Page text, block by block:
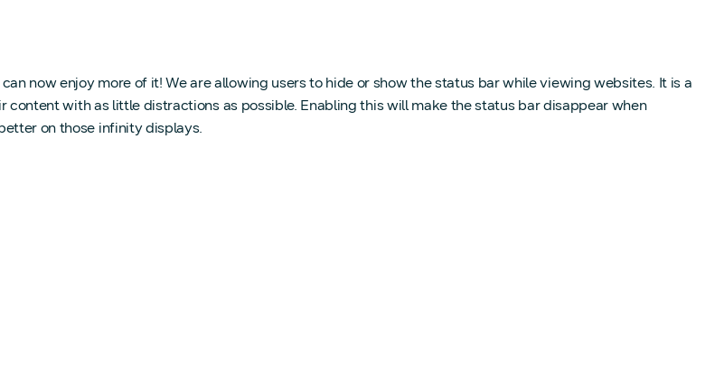
now enjoy more of it! We are allowing users to hide or show the status bar while viewing websites. It is a
with as little distractions as possible. Enabling this will make the status bar disappear when
on those infinity displays.